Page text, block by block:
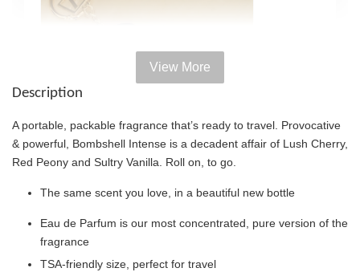
View More
Description
A portable, packable fragrance that’s ready to travel. Provocative
& powerful, Bombshell Intense is a decadent affair of Lush Cherry,
Red Peony and Sultry Vanilla. Roll on, to go.
The same scent you love, in a beautiful new bottle
Eau de Parfum is our most concentrated, pure version of the
fragrance
TSA-friendly size, perfect for travel